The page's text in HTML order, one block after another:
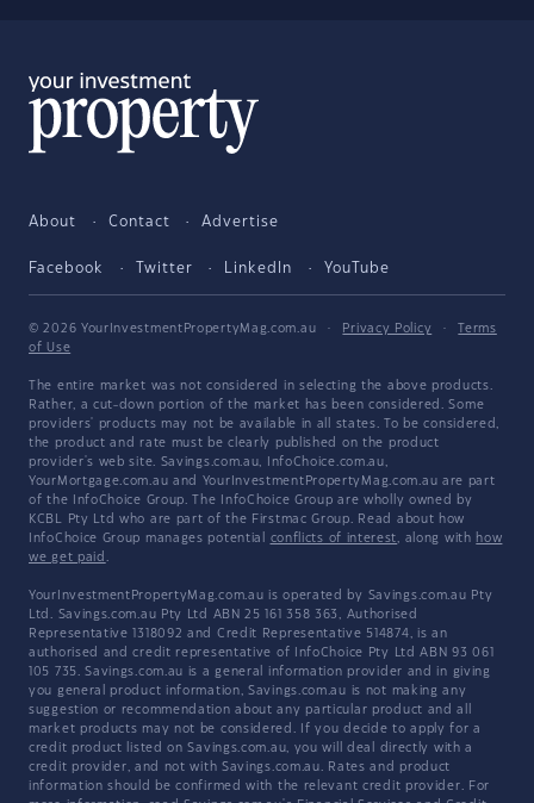
About Contact Advertise
Facebook Twitter LinkedIn YouTube
© 2026 YourInvestmentPropertyMag.com.au · Privacy Policy ·
Terms
of Use
The entire market was not considered in selecting the above products.
Rather, a cut-down portion of the market has been considered. Some
providers' products may not be available in all states. To be considered,
the product and rate must be clearly published on the product
provider's web site. Savings.com.au, InfoChoice.com.au,
YourMortgage.com.au and YourInvestmentPropertyMag.com.au are part
of the InfoChoice Group. The InfoChoice Group are wholly owned by
KCBL Pty Ltd who are part of the Firstmac Group. Read about how
InfoChoice Group manages potential conflicts of interest, along with how
we get paid .
YourInvestmentPropertyMag.com.au is operated by Savings.com.au Pty
Ltd. Savings.com.au Pty Ltd ABN 25 161 358 363, Authorised
Representative 1318092 and Credit Representative 514874, is an
authorised and credit representative of InfoChoice Pty Ltd ABN 93 061
105 735. Savings.com.au is a general information provider and in giving
you general product information, Savings.com.au is not making any
suggestion or recommendation about any particular product and all
market products may not be considered. If you decide to apply for a
credit product listed on Savings.com.au, you will deal directly with a
credit provider, and not with Savings.com.au. Rates and product
information should be confirmed with the relevant credit provider. For